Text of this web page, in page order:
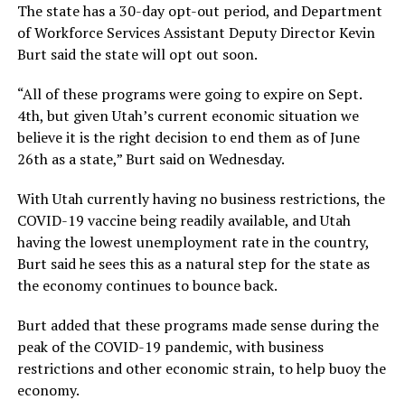
The state has a 30-day opt-out period, and Department
of Workforce Services Assistant Deputy Director Kevin
Burt said the state will opt out soon.
“All of these programs were going to expire on Sept.
4th, but given Utah’s current economic situation we
believe it is the right decision to end them as of June
26th as a state,” Burt said on Wednesday.
With Utah currently having no business restrictions, the
COVID-19 vaccine being readily available, and Utah
having the lowest unemployment rate in the country,
Burt said he sees this as a natural step for the state as
the economy continues to bounce back.
Burt added that these programs made sense during the
peak of the COVID-19 pandemic, with business
restrictions and other economic strain, to help buoy the
economy.